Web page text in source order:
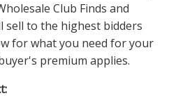
Club Finds and
sell to the highest bidders
for what you need for your
premium applies.